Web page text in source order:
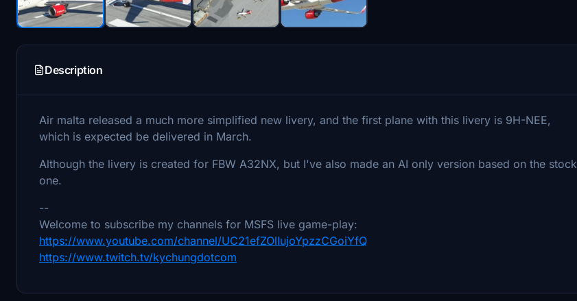
Description
Air malta released a much more simplified new livery, and the first plane with this livery is 9H-NEE,
which is expected be delivered in March.
Although the livery is created for FBW A32NX, but I've also made an AI only version based on the stock
one.
--
Welcome to subscribe my channels for MSFS live game-play:
https://www.youtube.com/channel/UC21efZOlIujoYpzzCGoiYfQ
https://www.twitch.tv/kychungdotcom